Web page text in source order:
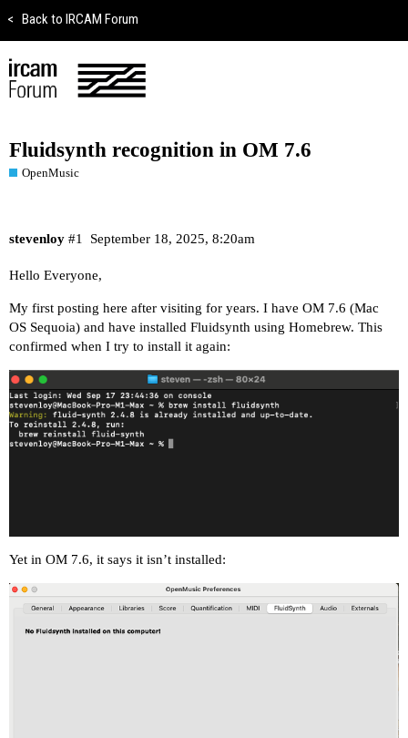
< Back to IRCAM Forum
Fluidsynth recognition in OM 7.6
OpenMusic
stevenloy September 18, 2025, 8:20am
#1
Hello Everyone,
My first posting here after visiting for years. I have OM 7.6 (Mac
OS Sequoia) and have installed Fluidsynth using Homebrew. This
confirmed when I try to install it again:
Yet in OM 7.6, it says it isn’t installed: